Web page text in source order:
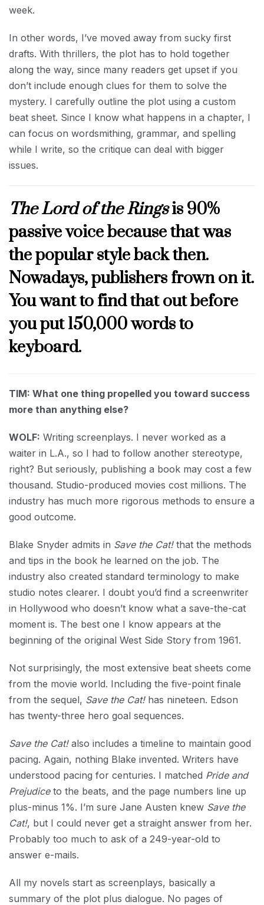
week.
In other words, I’ve moved away from sucky first
drafts. With thrillers, the plot has to hold together
along the way, since many readers get upset if you
don’t include enough clues for them to solve the
mystery. I carefully outline the plot using a custom
beat sheet. Since I know what happens in a chapter, I
can focus on wordsmithing, grammar, and spelling
while I write, so the critique can deal with bigger
issues.
The Lord of the Ringsis 90%
passive voice because that was
the popular style back then.
Nowadays, publishers frown on it.
You want to find that out before
you put 150,000 words to
keyboard.
TIM: What one thing propelled you toward success
more than anything else?
WOLF: Writing screenplays. I never worked as a
waiter in L.A., so I had to follow another stereotype,
right? But seriously, publishing a book may cost a few
thousand. Studio-produced movies cost millions. The
industry has much more rigorous methods to ensure a
good outcome.
Blake Snyder admits in Save the Cat!that the methods
and tips in the book he learned on the job. The
industry also created standard terminology to make
studio notes clearer. I doubt you’d find a screenwriter
in Hollywood who doesn’t know what a save-the-cat
moment is. The best one I know appears at the
beginning of the original West Side Story from 1961.
Not surprisingly, the most extensive beat sheets come
from the movie world. Including the five-point finale
from the sequel, Save the Cat!has nineteen. Edson
has twenty-three hero goal sequences.
Save the Cat!also includes a timeline to maintain good
pacing. Again, nothing Blake invented. Writers have
understood pacing for centuries. I matched Pride and
Prejudiceto the beats, and the page numbers line up
plus-minus 1%. I’m sure Jane Austen knew Save the
Cat!, but I could never get a straight answer from her.
Probably too much to ask of a 249-year-old to
answer e-mails.
All my novels start as screenplays, basically a
summary of the plot plus dialogue. No pages of